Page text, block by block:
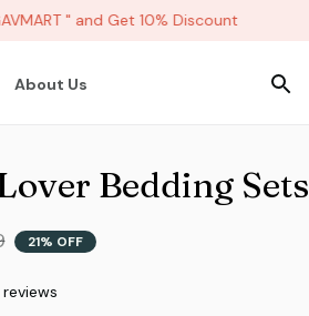
" and Get 10% Discount
About Us
Bedding Sets
21% OFF